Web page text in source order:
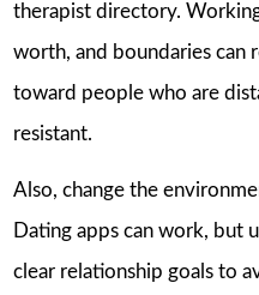
therapist directory.
worth, and boundaries can
toward people who are
resistant.
Also, change the
Dating apps can work, but
clear relationship goals to